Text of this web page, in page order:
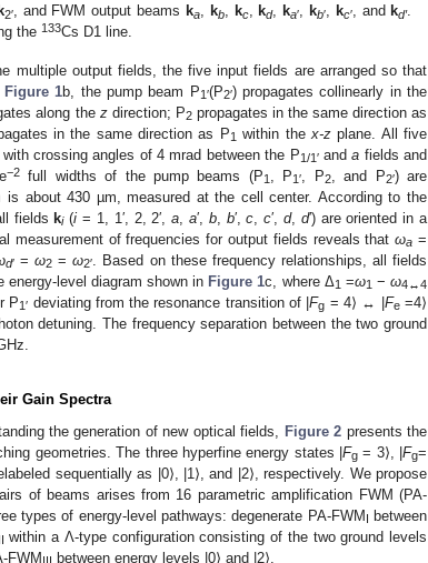
k2′, and FWM output beams ka, kb, kc, kd, ka′ kb′, kc′, and kd′.
the133Cs D1 line.
multiple output fields, the five input fields are arranged so that
Figure 1b, the pump beam P1′(P2′) propagates collinearly in the
along the zdirection; P2propagates in the same direction as
in the same direction as P1 within the x-zplane. All five
crossing angles of 4 mrad between the P1/1′anda fields and
−2full widths of the pump beams (P1 , P1′ , P2, and P2′) are
about 430 µm, measured at the cell center. According to the
fields ki(i = 1, 1′, 2, 2′,a a′, b, b′,c ,c′,d, d′) are oriented in a
measurement of frequencies for output fields reveals thatωa =
d′=ω2 =ω2′
. Based on these frequency relationships, all fields
level diagram shown in Figure 1c, where Δ1 =ω1 −ω4↔4
P1′ deviating from the resonance transition of |Fg = 4⟩ ↔ |Fe=4⟩
detuning. The frequency separation between the two ground
Gain Spectra
the generation of new optical fields, Figure 2 presents the
geometries. The three hyperfine energy states |Fg= 3⟩, |Fg=
sequentially as |0⟩, |1⟩, and |2⟩, respectively. We propose
of beams arises from 16 parametric amplification FWM (PA-
types of energy-level pathways: degenerate PA-FWM between
within a Λ-type configuration consisting of the two ground levels
FWM
between energy levels |0⟩ and |2⟩.